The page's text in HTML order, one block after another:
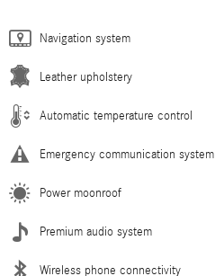
Navigation system
Leather upholstery
Automatic temperature control
Emergency communication system
Power moonroof
Premium audio system
Wireless phone connectivity